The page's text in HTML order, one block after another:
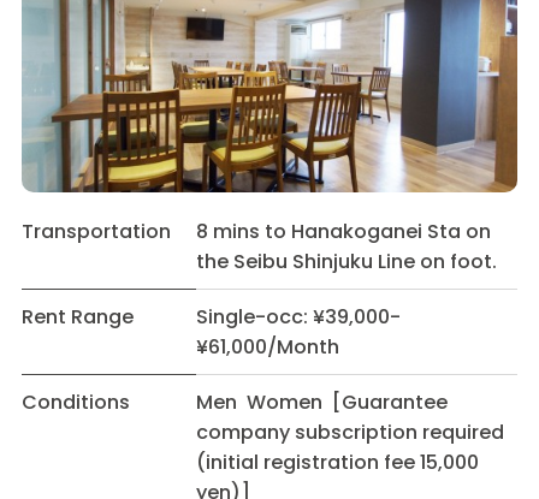
Transportation
8 mins to Hanakoganei Sta on
the Seibu Shinjuku Line on foot.
Rent Range
Single-occ: ¥39,000-
¥61,000/Month
Conditions
Men Women [Guarantee
company subscription required
(initial registration fee 15,000
yen)]